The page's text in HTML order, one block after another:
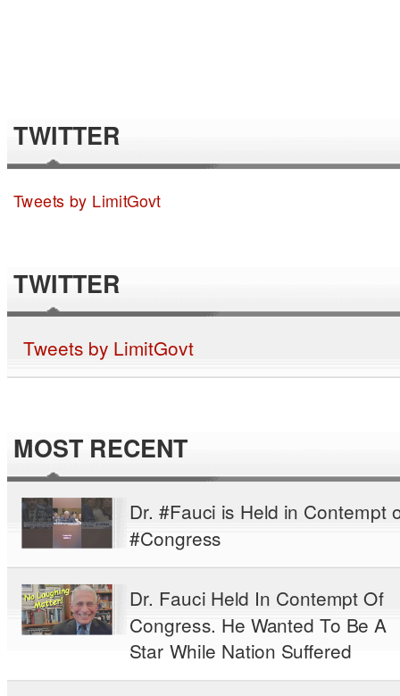
TWITTER
Tweets by LimitGovt
TWITTER
Tweets by LimitGovt
MOST RECENT
Dr. #Fauci is Held in Contempt
#Congress
Dr. Fauci Held In Contempt Of
Congress. He Wanted To Be A
Star While Nation Suffered